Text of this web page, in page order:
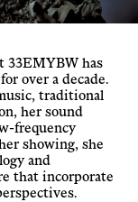
33EMYBW has
over a decade.
traditional
her sound
frequency
showing, she
and
that incorporate